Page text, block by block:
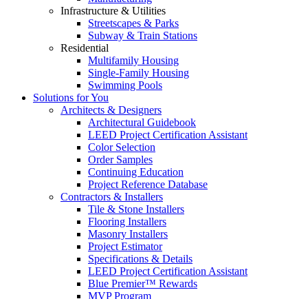
Infrastructure & Utilities
Streetscapes & Parks
Subway & Train Stations
Residential
Multifamily Housing
Single-Family Housing
Swimming Pools
Solutions for You
Architects & Designers
Architectural Guidebook
LEED Project Certification Assistant
Color Selection
Order Samples
Continuing Education
Project Reference Database
Contractors & Installers
Tile & Stone Installers
Flooring Installers
Masonry Installers
Project Estimator
Specifications & Details
LEED Project Certification Assistant
Blue Premier™ Rewards
MVP Program